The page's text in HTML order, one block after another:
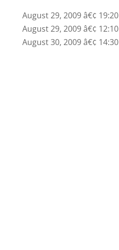
August 29, 2009 â€¢ 19:20
August 29, 2009 â€¢ 12:10
August 30, 2009 â€¢ 14:30